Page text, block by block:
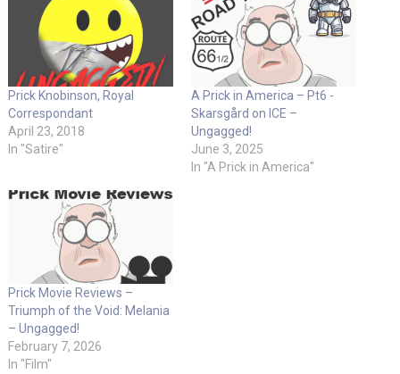
Prick Knobinson, Royal
Correspondant
April 23, 2018
In "Satire"
A Prick in America – Pt6 -
Skarsgård on ICE –
Ungagged!
June 3, 2025
In "A Prick in America"
Prick Movie Reviews – ​
Triumph of the Void: Melania
– Ungagged!
February 7, 2026
In "Film"